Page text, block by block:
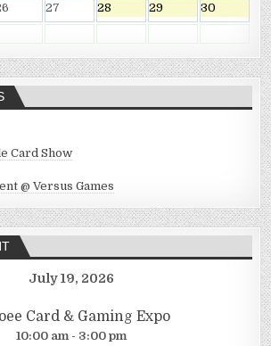
27 28 29
30
Card Show
@ Versus Games
July 19, 2026
Card & Gaming Expo
10:00 am - 3:00 pm